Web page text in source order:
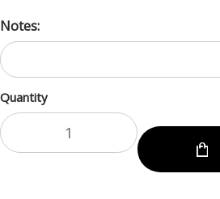
Notes:
Quantity